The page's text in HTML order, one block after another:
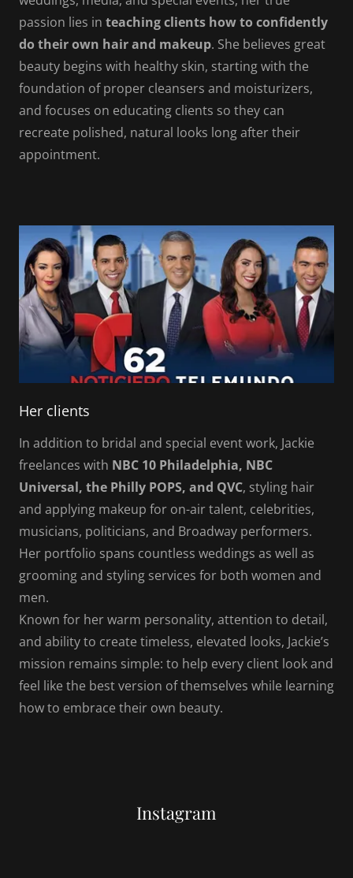
passion lies in teaching clients how to confidently
do their own hair and makeup. She believes great
beauty begins with healthy skin, starting with the
foundation of proper cleansers and moisturizers,
and focuses on educating clients so they can
recreate polished, natural looks long after their
appointment.
Her clients
In addition to bridal and special event work, Jackie
freelances with NBC 10 Philadelphia, NBC
Universal, the Philly POPS, and QVC, styling hair
and applying makeup for on-air talent, celebrities,
musicians, politicians, and Broadway performers.
Her portfolio spans countless weddings as well as
grooming and styling services for both women and
men.
Known for her warm personality, attention to detail,
and ability to create timeless, elevated looks, Jackie’s
mission remains simple: to help every client look and
feel like the best version of themselves while learning
how to embrace their own beauty.
Instagram